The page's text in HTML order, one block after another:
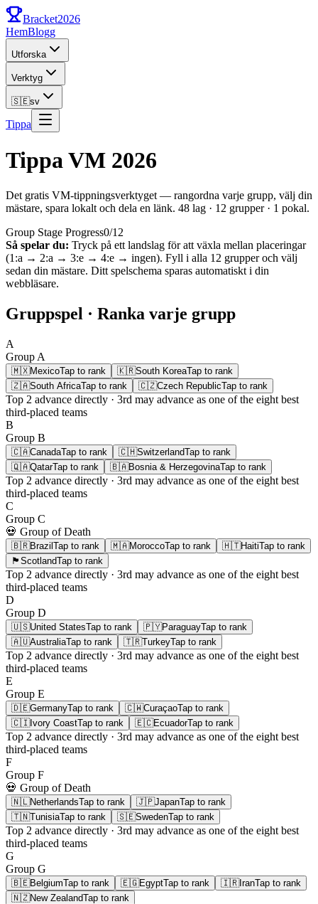
Bracket2026
HemBlogg
Utforska
Verktyg
🇸🇪sv
Tippa
Tippa VM 2026
Det gratis VM-tippningsverktyget — rangordna varje grupp, välj din
mästare, spara lokalt och dela en länk. 48 lag · 12 grupper · 1 pokal.
Group Stage Progress0/12
Så spelar du: Tryck på ett landslag för att växla mellan placeringar
(1:a → 2:a → 3:e → 4:e → ingen). Fyll i alla 12 grupper och välj
sedan din mästare. Ditt spelschema sparas automatiskt i din
webbläsare.
Gruppspel · Ranka varje grupp
A
Group A
🇲🇽MexicoTap to rank 🇰🇷South KoreaTap to rank
🇿🇦South AfricaTap to rank 🇨🇿Czech RepublicTap to rank
Top 2 advance directly · 3rd may advance as one of the eight best
third-placed teams
B
Group B
🇨🇦CanadaTap to rank 🇨🇭SwitzerlandTap to rank
🇶🇦QatarTap to rank 🇧🇦Bosnia & HerzegovinaTap to rank
Top 2 advance directly · 3rd may advance as one of the eight best
third-placed teams
C
Group C
💀 Group of Death
🇧🇷BrazilTap to rank 🇲🇦MoroccoTap to rank 🇭🇹HaitiTap to rank
🏴󠁧󠁢󠁳󠁣󠁴󠁿 ScotlandTap to rank
Top 2 advance directly · 3rd may advance as one of the eight best
third-placed teams
D
Group D
🇺🇸United StatesTap to rank 🇵🇾ParaguayTap to rank
🇦🇺AustraliaTap to rank 🇹🇷TurkeyTap to rank
Top 2 advance directly · 3rd may advance as one of the eight best
third-placed teams
E
Group E
🇩🇪GermanyTap to rank 🇨🇼CuraçaoTap to rank
🇨🇮Ivory CoastTap to rank 🇪🇨EcuadorTap to rank
Top 2 advance directly · 3rd may advance as one of the eight best
third-placed teams
F
Group F
💀 Group of Death
🇳🇱NetherlandsTap to rank 🇯🇵JapanTap to rank
🇹🇳TunisiaTap to rank 🇸🇪SwedenTap to rank
Top 2 advance directly · 3rd may advance as one of the eight best
third-placed teams
G
Group G
🇧🇪BelgiumTap to rank 🇪🇬EgyptTap to rank 🇮🇷IranTap to rank
🇳🇿New ZealandTap to rank